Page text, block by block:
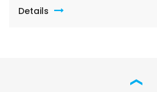
maintained lodge in Mabalingwe
Details